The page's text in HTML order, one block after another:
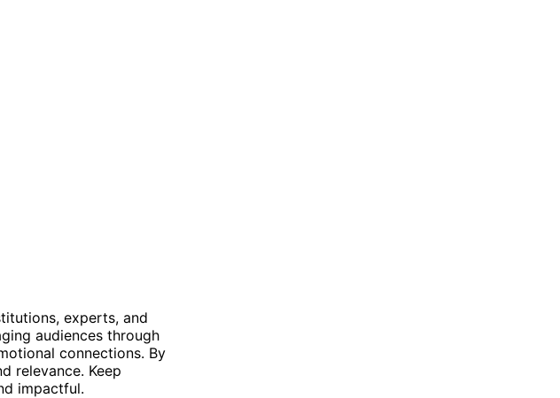
experts, and
audiences through
connections. By
relevance. Keep
impactful.